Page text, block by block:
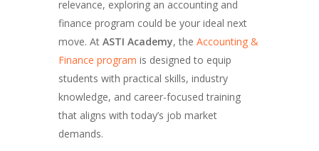
relevance, exploring an accounting and
finance program could be your ideal next
move. AtASTI Academy, theAccounting &
Finance program is designed to equip
students with practical skills, industry
knowledge, and career-focused training
that aligns with today’s job market
demands.